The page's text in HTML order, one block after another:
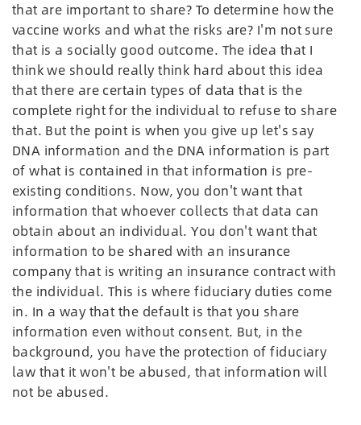
that are important to share? To determine how the
vaccine works and what the risks are? I'm not sure
that is a socially good outcome. The idea that I
think we should really think hard about this idea
that there are certain types of data that is the
complete right for the individual to refuse to share
that. But the point is when you give up let's say
DNA information and the DNA information is part
of what is contained in that information is pre-
existing conditions. Now, you don't want that
information that whoever collects that data can
obtain about an individual. You don't want that
information to be shared with an insurance
company that is writing an insurance contract with
the individual. This is where fiduciary duties come
in. In a way that the default is that you share
information even without consent. But, in the
background, you have the protection of fiduciary
law that it won't be abused, that information will
not be abused.